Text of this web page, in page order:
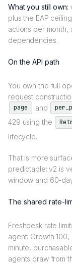
What you still own:
plus the EAP
actions per month,
dependencies.
On the API path
You own the full
request
page and
429 using the
lifecycle.
That is more
predictable: v2 is
window and 60-
The shared rate-
Freshdesk rate
agent: Growth
minute,
agents draw from